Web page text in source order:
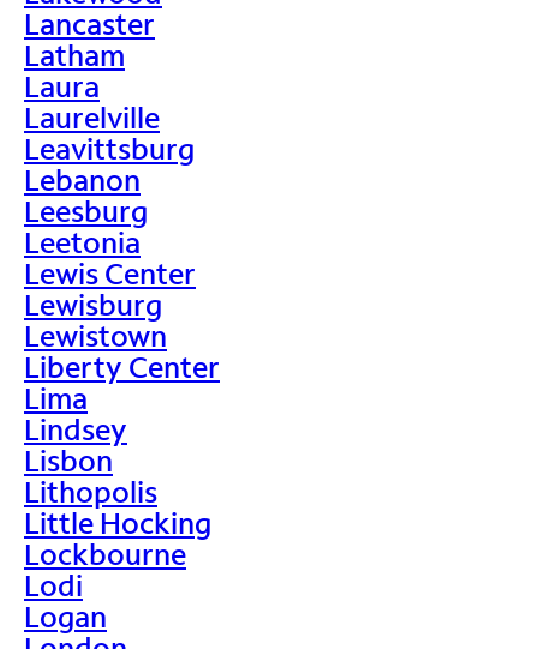
Lancaster
Latham
Laura
Laurelville
Leavittsburg
Lebanon
Leesburg
Leetonia
Lewis Center
Lewisburg
Lewistown
Liberty Center
Lima
Lindsey
Lisbon
Lithopolis
Little Hocking
Lockbourne
Lodi
Logan